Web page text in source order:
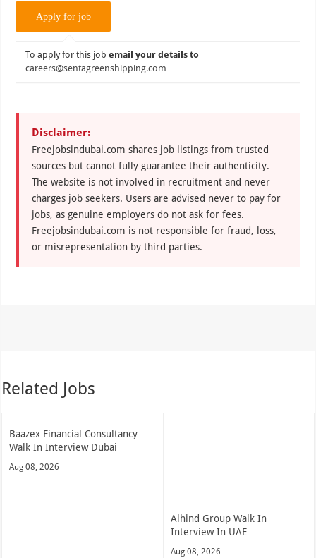
To apply for this jobemail your details to
careers@sentagreenshipping.com
Disclaimer:
Freejobsindubai.com shares job listings from trusted
sources but cannot fully guarantee their authenticity.
The website is not involved in recruitment and never
charges job seekers. Users are advised never to pay for
jobs, as genuine employers do not ask for fees.
Freejobsindubai.com is not responsible for fraud, loss,
or misrepresentation by third parties.
Related Jobs
Baazex Financial Consultancy
Walk In Interview Dubai
Aug 08, 2026
Alhind Group Walk In
Interview In UAE
Aug 08, 2026